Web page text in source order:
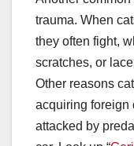
trauma. When
they often fight,
scratches, or
Other reasons
acquiring foreign
attacked by